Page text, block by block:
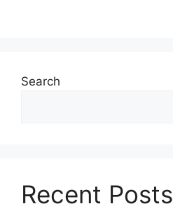
Search
Recent Posts